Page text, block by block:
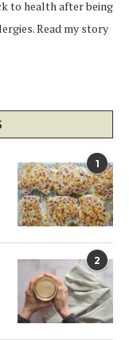
to health after being
Read my story
1
2